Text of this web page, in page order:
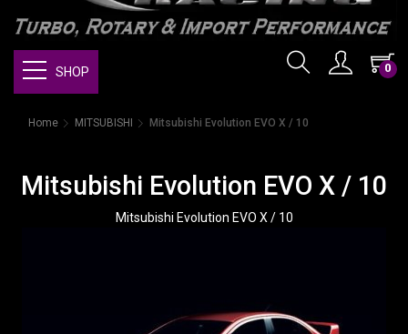
0
SHOP
Home MITSUBISHI Mitsubishi Evolution EVO X / 10
Mitsubishi Evolution EVO X / 10
Mitsubishi Evolution EVO X / 10